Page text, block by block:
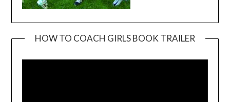
HOW TO COACH GIRLS BOOK TRAILER